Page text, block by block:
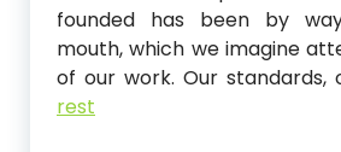
founded has been by
mouth, which we imagine
of our work. Our standards,
rest